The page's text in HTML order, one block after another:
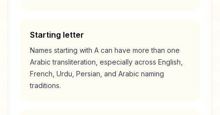
Starting letter
Names starting with A can have more than one
Arabic transliteration, especially across English,
French, Urdu, Persian, and Arabic naming
traditions.